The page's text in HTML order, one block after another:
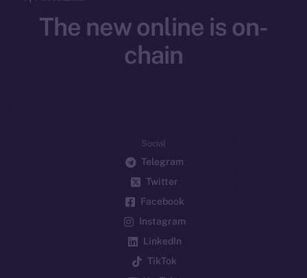
The new online is on-
chain
Social
Telegram
Twitter
Facebook
Instagram
LinkedIn
TikTok